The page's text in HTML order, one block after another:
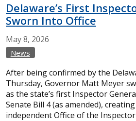
Delaware’s First
Sworn Into Office
May8, 2026
News
After being confirmed by the
Thursday, Governor Matt Meyer
as the state’s first Inspector
Senate Bill 4 (as amended),
independent Office of the